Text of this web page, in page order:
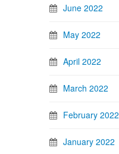
June 2022
May 2022
April 2022
March 2022
February 2022
January 2022